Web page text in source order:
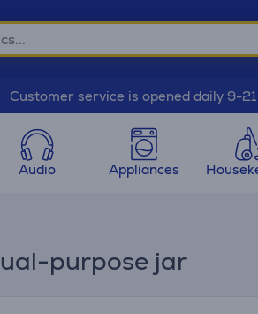
Customer service is opened daily 9-21
Audio Appliances
purpose jar